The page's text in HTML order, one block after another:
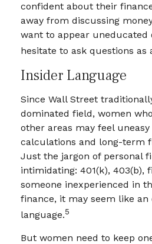
confident about their
away from discussing
want to appear uneducated
hesitate to ask questions as
Insider Language
Since Wall Street
dominated field, women
other areas may feel
calculations and long-term
Just the jargon of personal
intimidating: 401(k), 403(b),
someone inexperienced in
finance, it may seem like
language.5
But women need to keep